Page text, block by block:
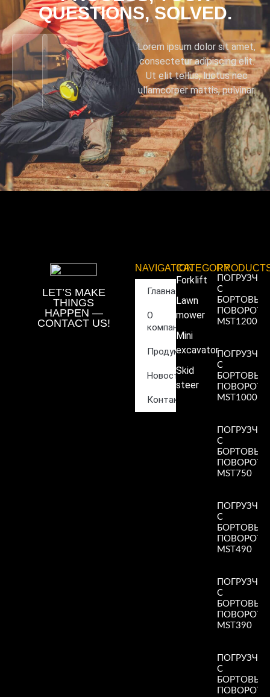
QUESTIONS, SOLVED.
Lorem ipsum dolor sit amet,
consectetur adipiscing elit.
Ut elit tellus, luctus nec
ullamcorper mattis, pulvinar.
LET’S MAKE
THINGS
HAPPEN —
CONTACT US!
NAVIGATION
Главная
О
компании
Продукция
Новости
Контакты
CATEGORY
Forklift
Lawn
mower
Mini
excavator
Skid
steer
ПОГРУЗЧИК
С
БОРТОВЫМ
MST1200
ПОГРУЗЧИК
С
БОРТОВЫМ
MST1000
ПОГРУЗЧИК
С
БОРТОВЫМ
MST750
ПОГРУЗЧИК
С
БОРТОВЫМ
MST490
ПОГРУЗЧИК
С
БОРТОВЫМ
MST390
ПОГРУЗЧИК
С
БОРТОВЫМ